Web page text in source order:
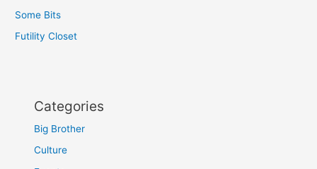
Some Bits
Futility Closet
Categories
Big Brother
Culture